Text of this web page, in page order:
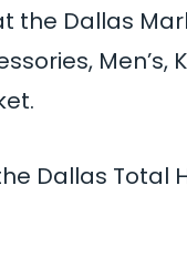
the Dallas
Men’s,
Dallas Total